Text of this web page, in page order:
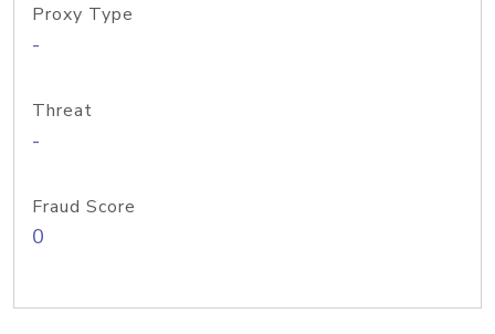
Proxy Type
-
Threat
-
Fraud Score
0